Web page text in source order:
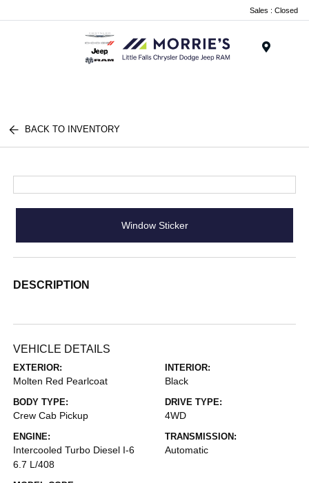
Sales : Closed
BACK TO INVENTORY
Window Sticker
DESCRIPTION
VEHICLE DETAILS
EXTERIOR:
Molten Red Pearlcoat
INTERIOR:
Black
BODY TYPE:
Crew Cab Pickup
DRIVE TYPE:
4WD
ENGINE:
Intercooled Turbo Diesel I-6
6.7 L/408
TRANSMISSION:
Automatic